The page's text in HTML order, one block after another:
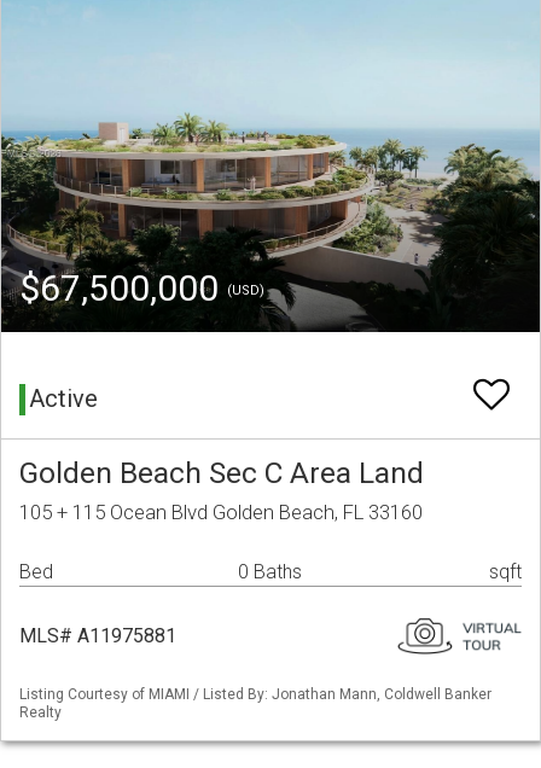
$67,500,000 (USD)
Active
Golden Beach Sec C Area Land
105 + 115 Ocean Blvd Golden Beach, FL 33160
Bed 0 Baths sqft
MLS# A11975881
Listing Courtesy of MIAMI / Listed By: Jonathan Mann, Coldwell Banker
Realty